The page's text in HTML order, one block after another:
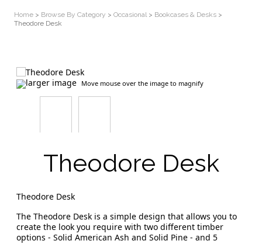
Home > Browse By Category > Occasional> Bookcases & Desks >
Theodore Desk
larger image Move mouse over the image to magnify
Theodore Desk
Theodore Desk
The Theodore Desk is a simple design that allows you to
create the look you require with two different timber
options - Solid American Ash and Solid Pine - and 5